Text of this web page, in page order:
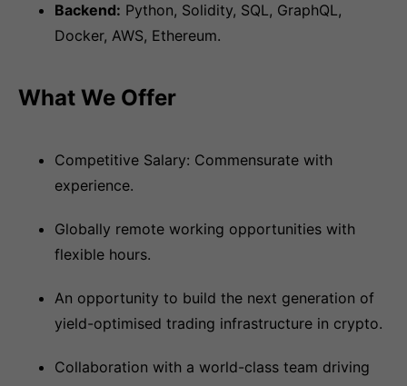
Backend: Python, Solidity, SQL, GraphQL,
Docker, AWS, Ethereum.
What We Offer
Competitive Salary: Commensurate with
experience.
Globally remote working opportunities with
flexible hours.
An opportunity to build the next generation of
yield-optimised trading infrastructure in crypto.
Collaboration with a world-class team driving